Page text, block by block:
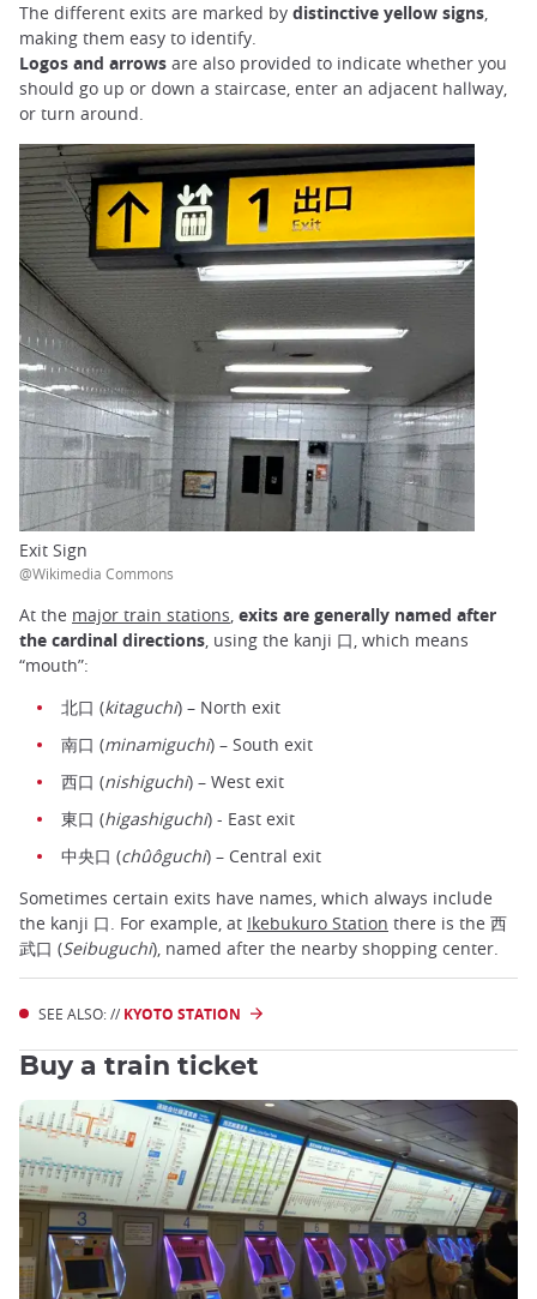
The different exits are marked by distinctive yellow signs,
making them easy to identify.
Logos and arrows are also provided to indicate whether you
should go up or down a staircase, enter an adjacent hallway,
or turn around.
Exit Sign
@Wikimedia Commons
At the major train stations exits are generally named after
the cardinal directions , using the kanji 口, which means
“mouth”:
北口 (kitaguchi) – North exit
南口 (minamiguchi) – South exit
西口 (nishiguchi) – West exit
東口 (higashiguchi) - East exit
中央口 (chûôguchi) – Central exit
Sometimes certain exits have names, which always include
the kanji 口. For example, at Ikebukuro Station there is the 西
武口 (Seibuguchi), named after the nearby shopping center.
SEE ALSO: // KYOTO STATION
Buy a train ticket